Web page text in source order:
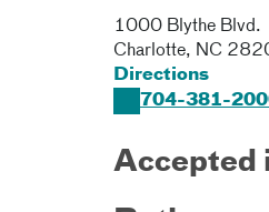
1000 Blythe Blvd.
Charlotte, NC
Directions
704-381-
Accepted